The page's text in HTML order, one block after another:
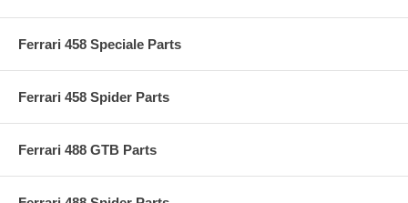
Ferrari 458 Speciale Parts
Ferrari 458 Spider Parts
Ferrari 488 GTB Parts